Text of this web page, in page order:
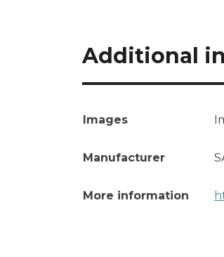
Additional
Images
Manufacturer
More information